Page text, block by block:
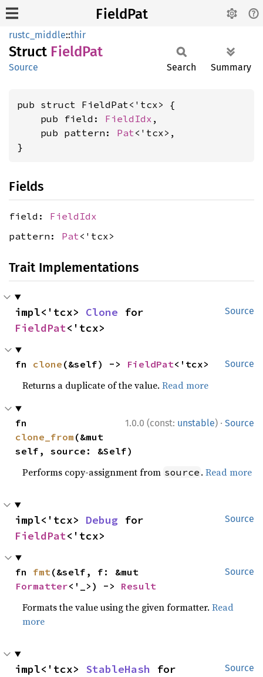
FieldPat
rustc_middle::thir
Struct FieldPat
Source Search Summary
pub struct FieldPat<'tcx> {
    pub field:
FieldIdx ,
    pub pattern:
Pat<'tcx>,
}
Fields
field: FieldIdx
pattern: Pat <'tcx>
Trait Implementations
Source
impl<'tcx> Clone
FieldPat<'tcx>
Source
fn clone (&self) -> FieldPat<'tcx>
Returns a duplicate of the value.Read more
1.0.0 (const: unstable) · Source
clone_from (&mut
self, source: &Self)
Performs copy-assignment from source .Read more
Source
impl<'tcx> Debug
FieldPat<'tcx>
Source
fn fmt
Formatter<'_>) -> Result
Formats the value using the given formatter.Read
more
Source
impl<'tcx> StableHash